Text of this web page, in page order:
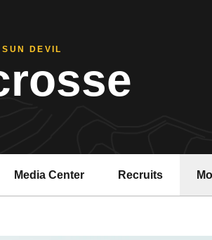
SUN DEVIL
Media Center Recruits